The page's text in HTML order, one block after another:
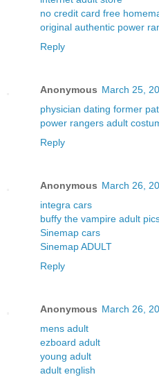
no credit card free
original authentic power
Reply
Anonymous March 25,
physician dating former
power rangers adult
Reply
Anonymous March 26,
integra cars
buffy the vampire adult
Sinemap cars
Sinemap ADULT
Reply
Anonymous March 26,
mens adult
ezboard adult
young adult
adult english